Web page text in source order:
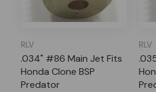
RLV
.034" #86 Main Jet Fits
Honda Clone BSP
Predator
RLV